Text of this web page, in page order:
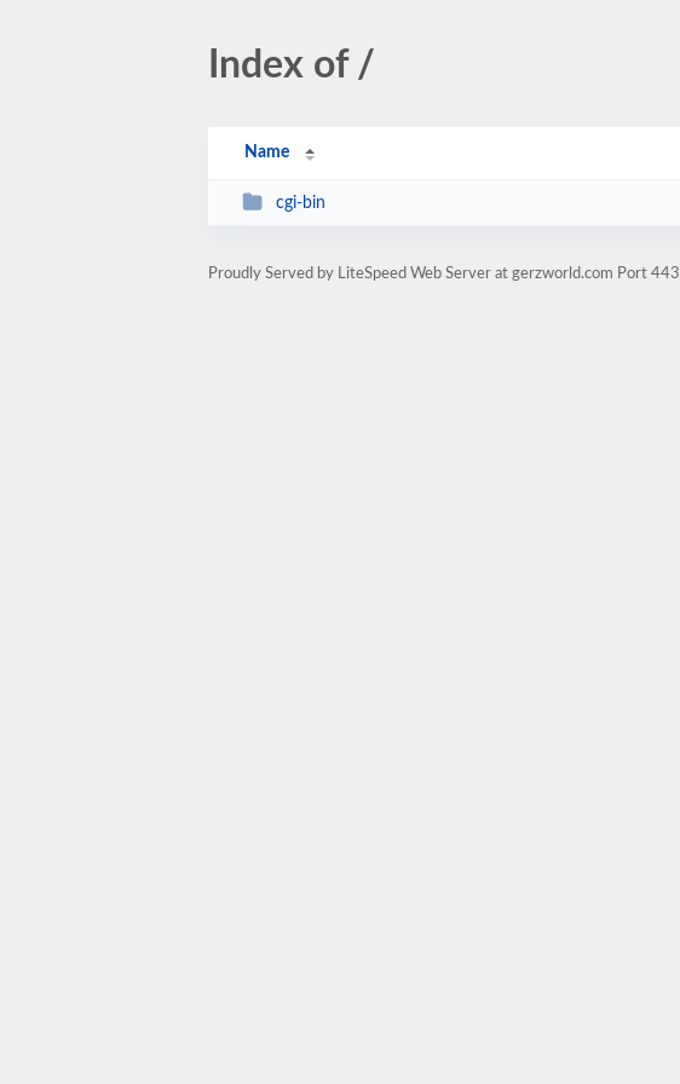
Index of /
Name
cgi-bin
Proudly Served by LiteSpeed Web Server at gerzworld.com Port 443